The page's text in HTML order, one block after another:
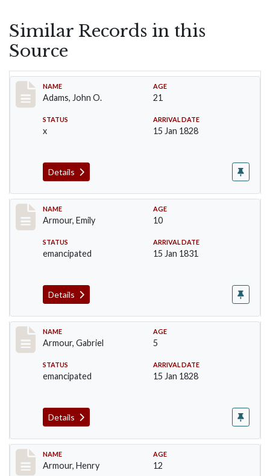
Similar Records in this
Source
Record #1
NAME
Adams, John O.
AGE
21
STATUS
x
ARRIVAL DATE
15 Jan 1828
Details
Record #4
NAME
Armour, Emily
AGE
10
STATUS
emancipated
ARRIVAL DATE
15 Jan 1831
Details
Record #5
NAME
Armour, Gabriel
AGE
5
STATUS
emancipated
ARRIVAL DATE
15 Jan 1828
Details
Record #6
NAME
Armour, Henry
AGE
12